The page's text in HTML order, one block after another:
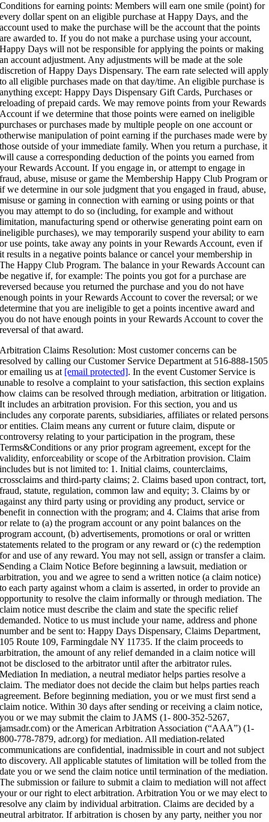
Conditions for earning points: Members will earn one smile (point) for
every dollar spent on an eligible purchase at Happy Days, and the
account used to make the purchase will be the account that the points
are awarded to. If you do not make a purchase using your account,
Happy Days will not be responsible for applying the points or making
an account adjustment. Any adjustments will be made at the sole
discretion of Happy Days Dispensary. The earn rate selected will apply
to all eligible purchases made on that day/time. An eligible purchase is
anything except: Happy Days Dispensary Gift Cards, Purchases or
reloading of prepaid cards. We may remove points from your Rewards
Account if we determine that those points were earned on ineligible
purchases or purchases made by multiple people on one account or
otherwise manipulation of point earning if the purchases made were by
those outside of your immediate family. When you return a purchase, it
will cause a corresponding deduction of the points you earned from
your Rewards Account. If you engage in, or attempt to engage in
fraud, abuse, misuse or game the Membership Happy Club Program or
if we determine in our sole judgment that you engaged in fraud, abuse,
misuse or gaming in connection with earning or using points or that
you may attempt to do so (including, for example and without
limitation, manufacturing spend or otherwise generating point earn on
ineligible purchases), we may temporarily suspend your ability to earn
or use points, take away any points in your Rewards Account, even if
it results in a negative points balance or cancel your membership in
The Happy Club Program. The balance in your Rewards Account can
be negative if, for example: The points you got for a purchase are
reversed because you returned the purchase and you do not have
enough points in your Rewards Account to cover the reversal; or we
determine that you are ineligible to get a points incentive award and
you do not have enough points in your Rewards Account to cover the
reversal of that award.
Arbitration Claims Resolution: Most customer concerns can be
resolved by calling our Customer Service Department at 516-888-1505
or emailing us at [email protected]. In the event Customer Service is
unable to resolve a complaint to your satisfaction, this section explains
how claims can be resolved through mediation, arbitration or litigation.
It includes an arbitration provision. For this section, you and us
includes any corporate parents, subsidiaries, affiliates or related persons
or entities. Claim means any current or future claim, dispute or
controversy relating to your participation in the program, these
Terms&Conditions or any prior program agreement, except for the
validity, enforceability or scope of the Arbitration provision. Claim
includes but is not limited to: 1. Initial claims, counterclaims,
crossclaims and third-party claims; 2. Claims based upon contract, tort,
fraud, statute, regulation, common law and equity; 3. Claims by or
against any third party using or providing any product, service or
benefit in connection with the program; and 4. Claims that arise from
or relate to (a) the program account or any point balances on the
program account, (b) advertisements, promotions or oral or written
statements related to the program or any reward or (c) the redemption
for and use of any reward. You may not sell, assign or transfer a claim.
Sending a Claim Notice Before beginning a lawsuit, mediation or
arbitration, you and we agree to send a written notice (a claim notice)
to each party against whom a claim is asserted, in order to provide an
opportunity to resolve the claim informally or through mediation. The
claim notice must describe the claim and state the specific relief
demanded. Notice to us must include your name, address and phone
number and be sent to: Happy Days Dispensary, Claims Department,
105 Route 109, Farmingdale NY 11735. If the claim proceeds to
arbitration, the amount of any relief demanded in a claim notice will
not be disclosed to the arbitrator until after the arbitrator rules.
Mediation In mediation, a neutral mediator helps parties resolve a
claim. The mediator does not decide the claim but helps parties reach
agreement. Before beginning mediation, you or we must first send a
claim notice. Within 30 days after sending or receiving a claim notice,
you or we may submit the claim to JAMS (1- 800-352-5267,
jamsadr.com) or the American Arbitration Association (“AAA”) (1-
800-778-7879, adr.org) for mediation. All mediation-related
communications are confidential, inadmissible in court and not subject
to discovery. All applicable statutes of limitation will be tolled from the
date you or we send the claim notice until termination of the mediation.
The submission or failure to submit a claim to mediation will not affect
your or our right to elect arbitration. Arbitration You or we may elect to
resolve any claim by individual arbitration. Claims are decided by a
neutral arbitrator. If arbitration is chosen by any party, neither you nor